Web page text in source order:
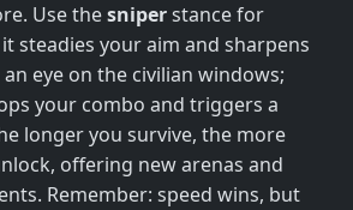
Use thesniperstance for
steadies your aim and sharpens
an eye on the civilian windows;
your combo and triggers a
longer you survive, the more
offering new arenas and
Remember: speed wins, but